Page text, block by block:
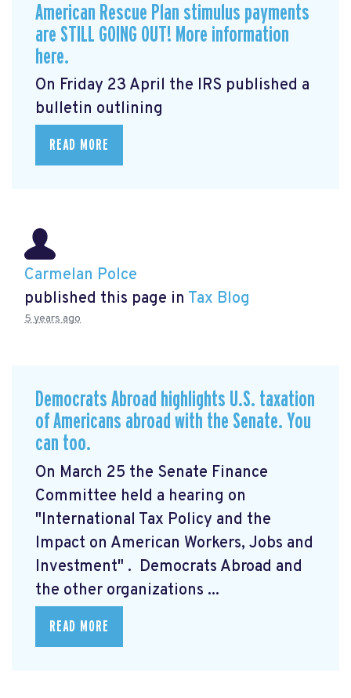
American Rescue Plan stimulus payments
are STILL GOING OUT! More information
here.
On Friday 23 April the IRS published a
bulletin outlining
READ MORE
Carmelan Polce
published this page in Tax Blog
5 years ago
Democrats Abroad highlights U.S. taxation
of Americans abroad with the Senate. You
can too.
On March 25 the Senate Finance
Committee held a hearing on
"International Tax Policy and the
Impact on American Workers, Jobs and
Investment" . Democrats Abroad and
the other organizations ...
READ MORE